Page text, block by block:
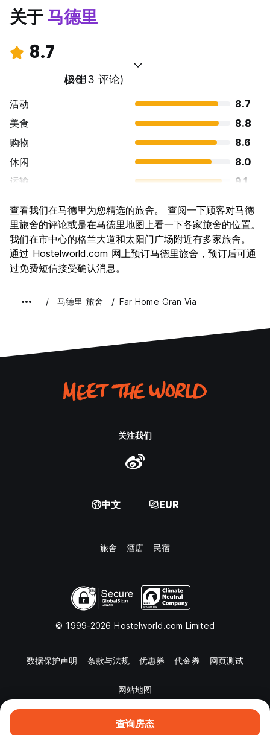
查询房态
关于马德里
8.7
极佳
(3813 评论)
活动
8.7
美食
8.8
购物
8.6
休闲
8.0
运输
9.1
文化
9.1
夜生活
8.8
物有所值
8.1
查看我们在马德里为您精选的旅舍。 查阅一下顾客对马德
里旅舍的评论或是在马德里地图上看一下各家旅舍的位置。
我们在市中心的格兰大道和太阳门广场附近有多家旅舍。
通过 Hostelworld.com 网上预订马德里旅舍，预订后可通
过免费短信接受确认消息。
马德里 旅舍 Far Home Gran Via
关注我们
中文 EUR
旅舍 酒店 民宿
© 1999-2026 Hostelworld.com Limited
数据保护声明 条款与法规 优惠券 代金券 网页测试
网站地图